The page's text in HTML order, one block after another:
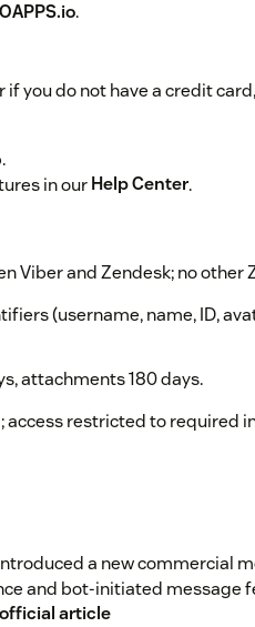
OAPPS.io.
you do not have a credit
in ourHelp Center.
Viber and Zendesk; no other
(username, name, ID,
attachments 180 days.
access restricted to required
a new commercial
and bot-initiated message
official article